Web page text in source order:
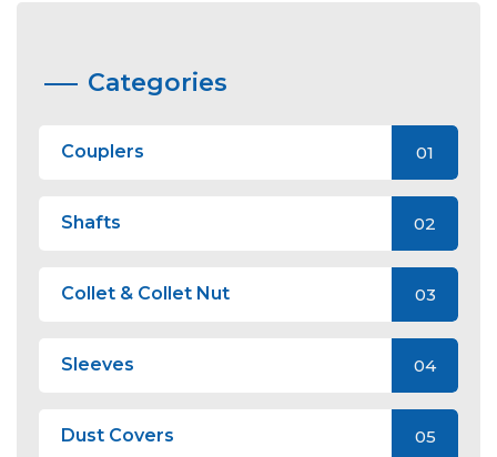
Categories
Couplers 01
Shafts 02
Collet & Collet Nut 03
Sleeves 04
Dust Covers 05